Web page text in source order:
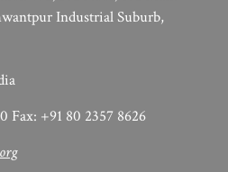
Industrial Suburb,
Fax: +91 80 2357 8626